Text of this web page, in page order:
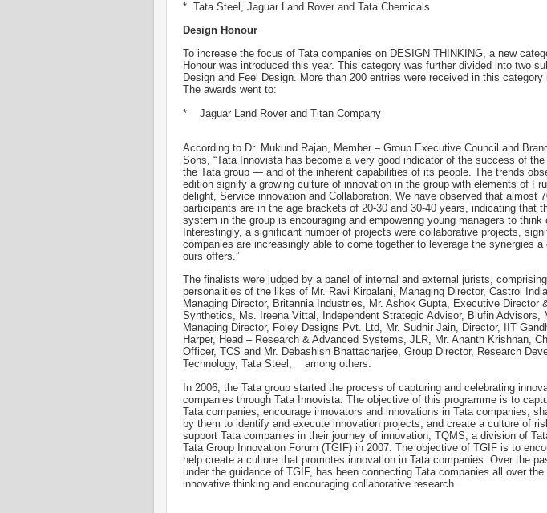
* Tata Steel, Jaguar Land Rover and Tata Chemicals
Design Honour
To increase the focus of Tata companies on DESIGN THINKING, a new
Honour was introduced this year. This category was further divided into two
Design and Feel Design. More than 200 entries were received in this
The awards went to:
* Jaguar Land Rover and Titan Company
According to Dr. Mukund Rajan, Member – Group Executive Council and
Sons, “Tata Innovista has become a very good indicator of the success of
the Tata group — and of the inherent capabilities of its people. The trends
edition signify a growing culture of innovation in the group with elements of
delight, Service innovation and Collaboration. We have observed that almost
participants are in the age brackets of 20-30 and 30-40 years, indicating that
system in the group is encouraging and empowering young managers to think
Interestingly, a significant number of projects were collaborative projects,
companies are increasingly able to come together to leverage the synergies a
ours offers.”
The finalists were judged by a panel of internal and external jurists,
personalities of the likes of Mr. Ravi Kirpalani, Managing Director, Castrol
Managing Director, Britannia Industries, Mr. Ashok Gupta, Executive Director
Synthetics, Ms. Ireena Vittal, Independent Strategic Advisor, Blufin Advisors,
Managing Director, Foley Designs Pvt. Ltd, Mr. Sudhir Jain, Director, IIT
Harper, Head – Research & Advanced Systems, JLR, Mr. Ananth Krishnan,
Officer, TCS and Mr. Debashish Bhattacharjee, Group Director, Research
Technology, Tata Steel, among others.
In 2006, the Tata group started the process of capturing and celebrating
companies through Tata Innovista. The objective of this programme is to
Tata companies, encourage innovators and innovations in Tata companies,
by them to identify and execute innovation projects, and create a culture of
support Tata companies in their journey of innovation, TQMS, a division of
Tata Group Innovation Forum (TGIF) in 2007. The objective of TGIF is to
help create a culture that promotes innovation in Tata companies. Over the
under the guidance of TGIF, has been connecting Tata companies all over
innovative thinking and encouraging collaborative research.